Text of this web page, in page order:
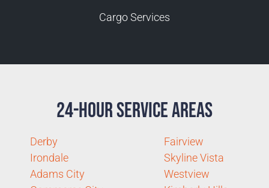
Cargo Services
24-Hour Service Areas
Derby
Irondale
Adams City
Fairview
Skyline Vista
Westview